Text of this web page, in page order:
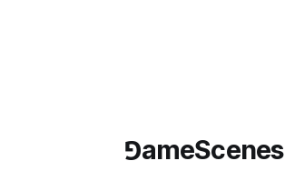
⅁ameScenes